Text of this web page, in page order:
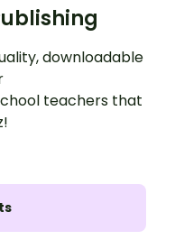
downloadable
teachers that